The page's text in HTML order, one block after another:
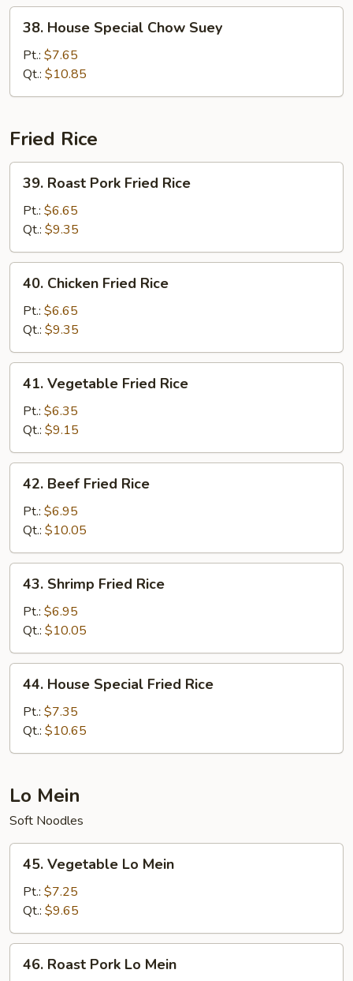
House
Special
Chow
Suey
38. House Special Chow Suey
Pt.: $7.65
Qt.: $10.85
Fried Rice
Roast
Pork
Fried
Rice
39. Roast Pork Fried Rice
Pt.: $6.65
Qt.: $9.35
Chicken
Fried
Rice
40. Chicken Fried Rice
Pt.: $6.65
Qt.: $9.35
Vegetable
Fried
Rice
41. Vegetable Fried Rice
Pt.: $6.35
Qt.: $9.15
Beef
Fried
Rice
42. Beef Fried Rice
Pt.: $6.95
Qt.: $10.05
Shrimp
Fried
Rice
43. Shrimp Fried Rice
Pt.: $6.95
Qt.: $10.05
House
Special
Fried
Rice
44. House Special Fried Rice
Pt.: $7.35
Qt.: $10.65
Lo Mein
Soft Noodles
Vegetable
Mein
45. Vegetable Lo Mein
Pt.: $7.25
Qt.: $9.65
Roast
46. Roast Pork Lo Mein